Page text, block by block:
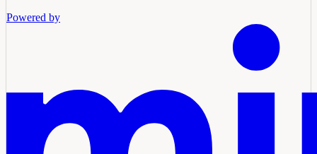
Powered by